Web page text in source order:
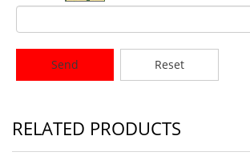
Send Reset
RELATED PRODUCTS